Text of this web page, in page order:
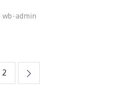
wb-admin
2